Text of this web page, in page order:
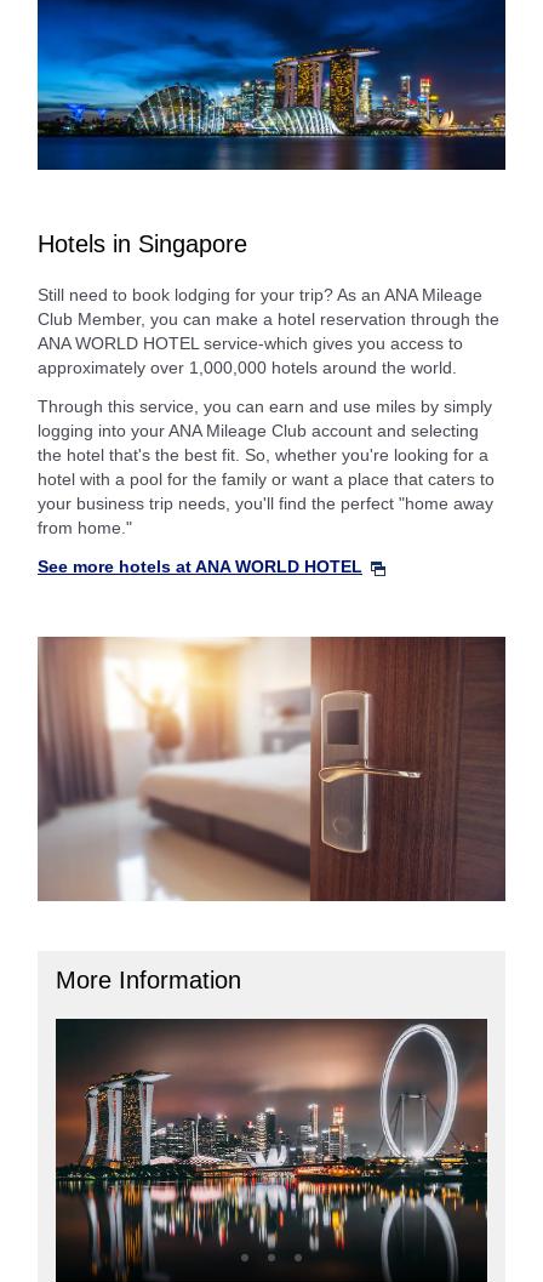
Hotels in Singapore
Still need to book lodging for your trip? As an ANA Mileage
Club Member, you can make a hotel reservation through the
ANA WORLD HOTEL service-which gives you access to
approximately over 1,000,000 hotels around the world.
Through this service, you can earn and use miles by simply
logging into your ANA Mileage Club account and selecting
the hotel that's the best fit. So, whether you're looking for a
hotel with a pool for the family or want a place that caters to
your business trip needs, you'll find the perfect "home away
from home."
See more hotels at ANA WORLD HOTEL
More Information